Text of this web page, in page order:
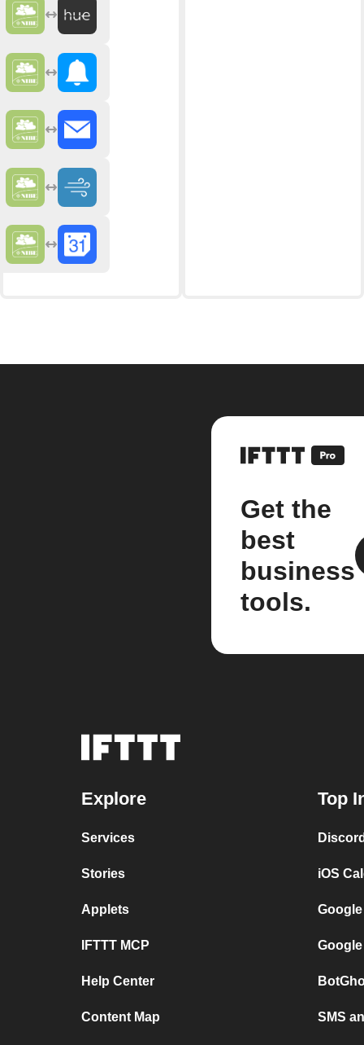
Get the
best
business
tools.
Explore
Services
Stories
Applets
IFTTT MCP
Help Center
Content Map
Top
iOS
SMS